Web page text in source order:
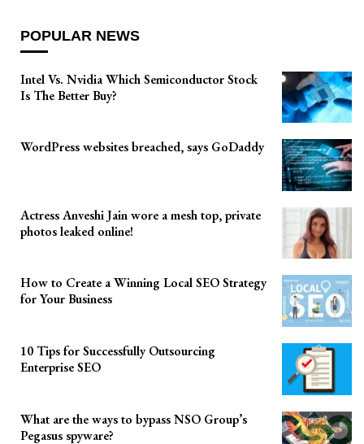
POPULAR NEWS
Intel Vs. Nvidia Which Semiconductor Stock
Is The Better Buy?
WordPress websites breached, says GoDaddy
Actress Anveshi Jain wore a mesh top, private
photos leaked online!
How to Create a Winning Local SEO Strategy
for Your Business
10 Tips for Successfully Outsourcing
Enterprise SEO
What are the ways to bypass NSO Group’s
Pegasus spyware?